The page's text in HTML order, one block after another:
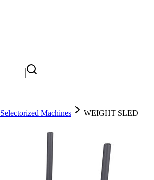
Selectorized Machines WEIGHT SLED